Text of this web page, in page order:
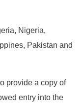
Nigeria,
Pakistan and
provide a copy of
entry into the